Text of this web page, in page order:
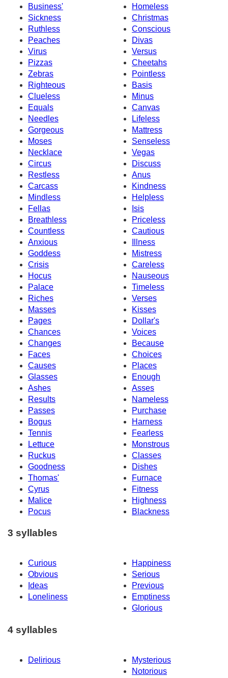
Business'
Homeless
Sickness
Christmas
Ruthless
Conscious
Peaches
Divas
Virus
Versus
Pizzas
Cheetahs
Zebras
Pointless
Righteous
Basis
Clueless
Minus
Equals
Canvas
Needles
Lifeless
Gorgeous
Mattress
Moses
Senseless
Necklace
Vegas
Circus
Discuss
Restless
Anus
Carcass
Kindness
Mindless
Helpless
Fellas
Isis
Breathless
Priceless
Countless
Cautious
Anxious
Illness
Goddess
Mistress
Crisis
Careless
Hocus
Nauseous
Palace
Timeless
Riches
Verses
Masses
Kisses
Pages
Dollar's
Chances
Voices
Changes
Because
Faces
Choices
Causes
Places
Glasses
Enough
Ashes
Asses
Results
Nameless
Passes
Purchase
Bogus
Harness
Tennis
Fearless
Lettuce
Monstrous
Ruckus
Classes
Goodness
Dishes
Thomas'
Furnace
Cyrus
Fitness
Malice
Highness
Pocus
Blackness
3 syllables
Curious
Happiness
Obvious
Serious
Ideas
Previous
Loneliness
Emptiness
Glorious
4 syllables
Delirious
Mysterious
Notorious